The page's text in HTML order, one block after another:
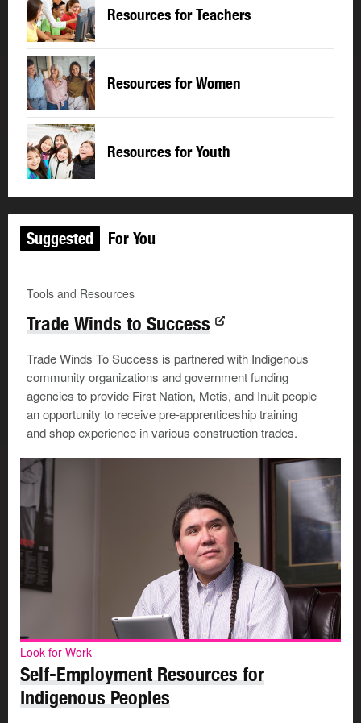
Resources for Teachers
Resources for Women
Resources for Youth
Suggested For You
Tools and Resources
Trade Winds to Success
Trade Winds To Success is partnered with Indigenous
community organizations and government funding
agencies to provide First Nation, Metis, and Inuit people
an opportunity to receive pre-apprenticeship training
and shop experience in various construction trades.
Look for Work
Self-Employment Resources for
Indigenous Peoples